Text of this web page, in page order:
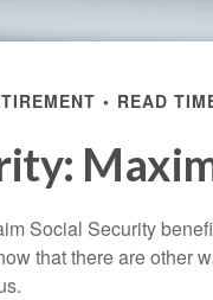
READ
Social Security
that there are other